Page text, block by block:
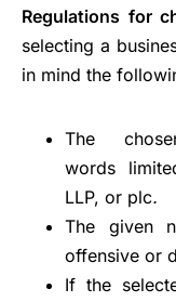
Regulations for
selecting a
in mind the
The
words
LLP, or plc.
The given
offensive or
If the